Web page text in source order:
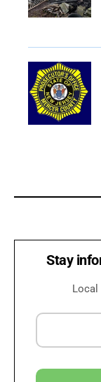
Stay
Local